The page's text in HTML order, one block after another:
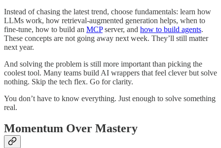
Instead of chasing the latest trend, choose fundamentals: learn how
LLMs work, how retrieval-augmented generation helps, when to
fine-tune, how to build an MCPserver, and how to build agents.
These concepts are not going away next week. They’ll still matter
next year.
And solving the problem is still more important than picking the
coolest tool. Many teams build AI wrappers that feel clever but solve
nothing. Skip the tech flex. Go for clarity.
You don’t have to know everything. Just enough to solve something
real.
Momentum Over Mastery